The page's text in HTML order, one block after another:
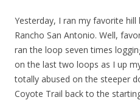
Yesterday, I ran my favorite
Rancho San Antonio. Well,
ran the loop seven times
on the last two loops as I up
totally abused on the steeper
Coyote Trail back to the